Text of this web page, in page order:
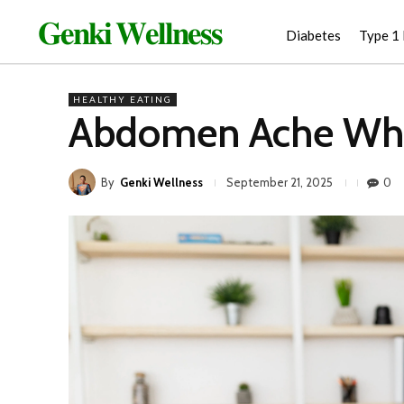
𝐆𝐞𝐧𝐤𝐢 𝐖𝐞𝐥𝐥𝐧𝐞𝐬𝐬 Diabetes Type
HEALTHY EATING
Abdomen Ache
By Genki Wellness September 21, 2025 0